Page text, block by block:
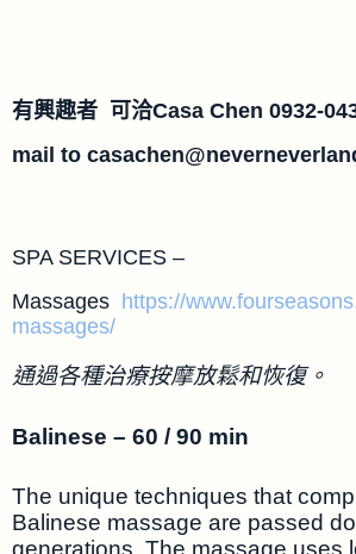
有興趣者 可洽Casa Chen 0932-
mail to
SPA SERVICES –
Massages https://
massages/
通過各種治療按摩放鬆和恢復。
Balinese – 60 / 90 min
The unique techniques that
Balinese massage are passed
generations. The massage uses